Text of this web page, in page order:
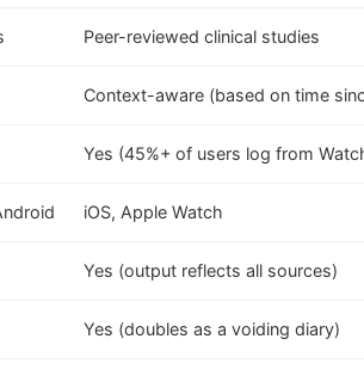
Peer-reviewed clinical studies
Context-aware (based on time
Yes (45%+ of users log from
iOS, Apple Watch
Yes (output reflects all sources)
Yes (doubles as a voiding diary)